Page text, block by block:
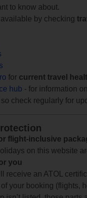
to know about.
by checking
for current travel
hub - for information on
check regularly for
flight-inclusive
on this website
you
receive an ATOL
your booking (flights,